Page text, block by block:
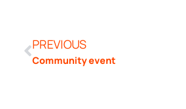
PREVIOUS
Community event